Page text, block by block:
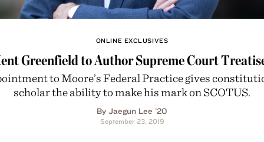
ONLINE EXCLUSIVES
Greenfield to Author Supreme Court
to Moore’s Federal Practice gives
scholar the ability to make his mark on SCOTUS.
By Jaegun Lee ’20
September 23, 2019